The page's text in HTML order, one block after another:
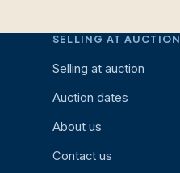
SELLING AT AUCTION
Selling at auction
Auction dates
About us
Contact us